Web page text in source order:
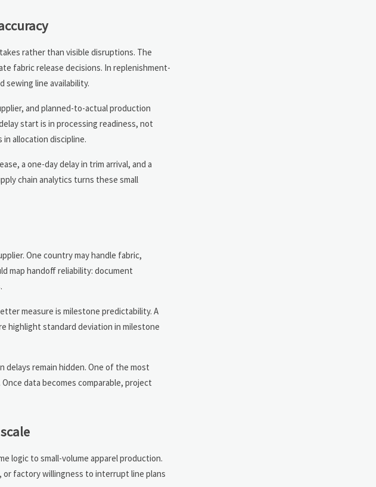
rather than visible disruptions. The
fabric release decisions. In replenishment-
sewing line availability.
and planned-to-actual production
start is in processing readiness, not
allocation discipline.
a one-day delay in trim arrival, and a
chain analytics turns these small
One country may handle fabric,
map handoff reliability: document
measure is milestone predictability. A
highlight standard deviation in milestone
remain hidden. One of the most
data becomes comparable, project
logic to small-volume apparel production.
factory willingness to interrupt line plans